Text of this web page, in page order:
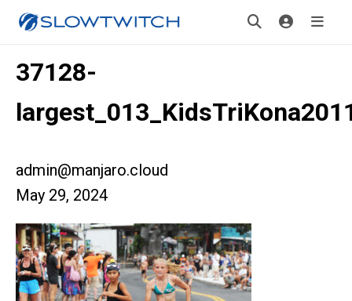
37128-
admin@manjaro.cloud
May 29, 2024